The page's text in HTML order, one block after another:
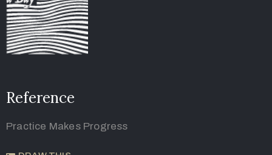
Reference
Practice Makes Progress